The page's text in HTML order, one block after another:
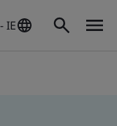
IE